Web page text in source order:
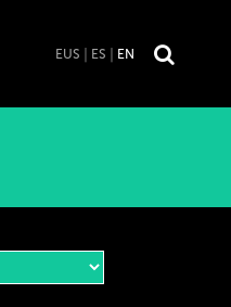
EUS ES EN